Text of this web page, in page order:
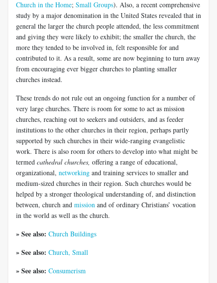
Church in the Home; Small Groups). Also, a recent comprehensive
study by a major denomination in the United States revealed that in
general the larger the church people attended, the less commitment
and giving they were likely to exhibit; the smaller the church, the
more they tended to be involved in, felt responsible for and
contributed to it. As a result, some are now beginning to turn away
from encouraging ever bigger churches to planting smaller
churches instead.
These trends do not rule out an ongoing function for a number of
very large churches. There is room for some to act as mission
churches, reaching out to seekers and outsiders, and as feeder
institutions to the other churches in their region, perhaps partly
supported by such churches in their wide-ranging evangelistic
work. There is also room for others to develop into what might be
termed cathedral churches, offering a range of educational,
organizational, networking and training services to smaller and
medium-sized churches in their region. Such churches would be
helped by a stronger theological understanding of, and distinction
between, church and mission and of ordinary Christians’ vocation
in the world as well as the church.
» See also: Church Buildings
» See also: Church, Small
» See also: Consumerism